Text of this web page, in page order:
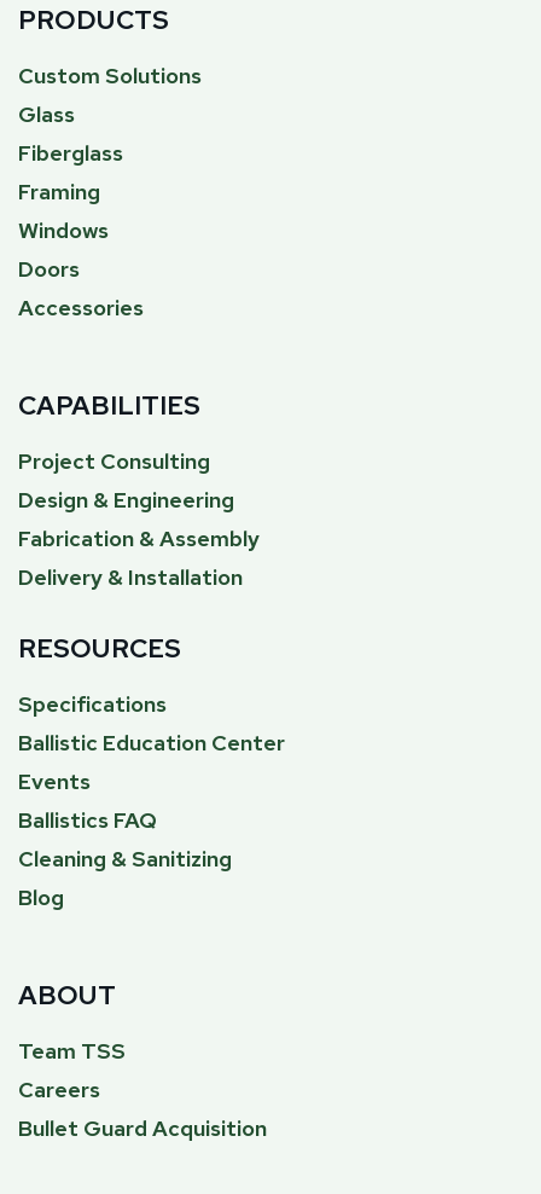
PRODUCTS
Custom Solutions
Glass
Fiberglass
Framing
Windows
Doors
Accessories
CAPABILITIES
Project Consulting
Design & Engineering
Fabrication & Assembly
Delivery & Installation
RESOURCES
Specifications
Ballistic Education Center
Events
Ballistics FAQ
Cleaning & Sanitizing
Blog
ABOUT
Team TSS
Careers
Bullet Guard Acquisition